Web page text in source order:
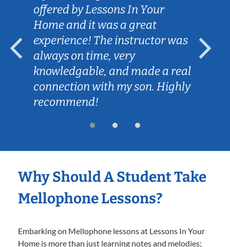
offered by Lessons In Your
Home and it was a great
experience! The instructor was
always on time, very
knowledgable, and made a real
connection with my son. Highly
recommend!
Why Should A Student Take
Mellophone Lessons?
Embarking on Mellophone lessons at Lessons In Your
Home is more than just learning notes and melodies;